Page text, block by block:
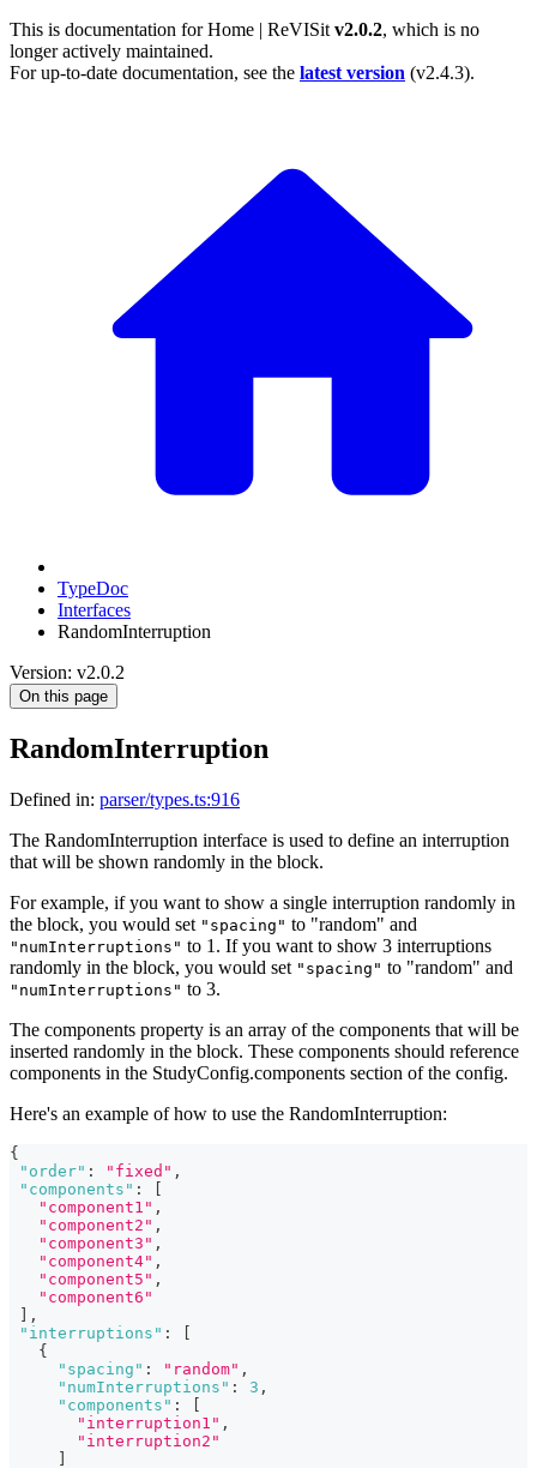
This is documentation forHome | ReVISit v2.0.2, which is no
longer actively maintained.
For up-to-date documentation, see the latest version (v2.4.3).
TypeDoc
Interfaces
RandomInterruption
Version: v2.0.2
On this page
RandomInterruption
Defined in: parser/types.ts:916
The RandomInterruption interface is used to define an interruption
that will be shown randomly in the block.
For example, if you want to show a single interruption randomly in
the block, you would set "spacing" to "random" and
"numInterruptions" to 1. If you want to show 3 interruptions
randomly in the block, you would set "spacing" to "random" and
"numInterruptions" to 3.
The components property is an array of the components that will be
inserted randomly in the block. These components should reference
components in the StudyConfig.components section of the config.
Here's an example of how to use the RandomInterruption:
{
"order" : "fixed" ,
"components" :
"component1" ,
"component2" ,
"component3" ,
"component4" ,
"component5" ,
"component6"
,
"interruptions" :
{
"spacing" : "random" ,
"numInterruptions" : 3 ,
"components" :
"interruption1" ,
"interruption2"